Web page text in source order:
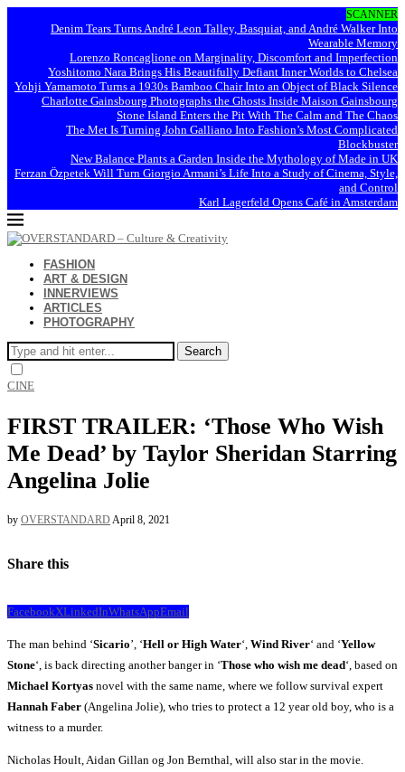
SCANNER
Denim Tears Turns André Leon Talley, Basquiat, and André Walker Into
Wearable Memory
Lorenzo Roncaglione on Marginality, Discomfort and Imperfection
Yoshitomo Nara Brings His Beautifully Defiant Inner Worlds to Chelsea
Yohji Yamamoto Turns a 1930s Bamboo Chair Into an Object of Black Silence
Charlotte Gainsbourg Photographs the Ghosts Inside Maison Gainsbourg
Stone Island Enters the Pit With The Calm and The Chaos
The Met Is Turning John Galliano Into Fashion’s Most Complicated
Blockbuster
New Balance Plants a Garden Inside the Mythology of Made in UK
Ferzan Özpetek Will Turn Giorgio Armani’s Life Into a Study of Cinema, Style,
and Control
Karl Lagerfeld Opens Café in Amsterdam
FASHION
ART & DESIGN
INNERVIEWS
ARTICLES
PHOTOGRAPHY
Search
CINE
FIRST TRAILER: ‘Those Who Wish
Me Dead’ by Taylor Sheridan Starring
Angelina Jolie
by OVERSTANDARDApril 8, 2021
Share this
FacebookXLinkedInWhatsAppEmail
The man behind ‘Sicario’, ‘Hell or High Water‘, Wind River‘ and ‘Yellow
Stone‘, is back directing another banger in ‘Those who wish me dead‘, based on
Michael Kortyas novel with the same name, where we follow survival expert
Hannah Faber (Angelina Jolie), who tries to protect a 12 year old boy, who is a
witness to a murder.
Nicholas Hoult, Aidan Gillan og Jon Bernthal, will also star in the movie.